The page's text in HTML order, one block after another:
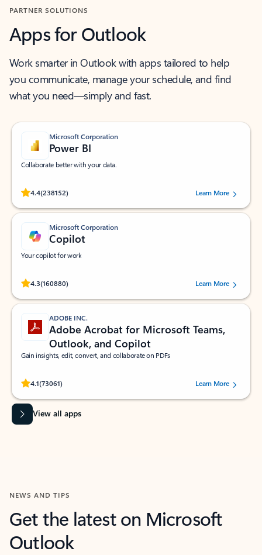
PARTNER SOLUTIONS
Apps for Outlook
Work smarter in Outlook with apps tailored to help
you communicate, manage your schedule, and find
what you need—simply and fast.
Microsoft Corporation
Power BI
Collaborate better with your data.
4.4(238152)
Rated (#=ratingAverage#) stars out of 5 stars, by 238152 users.Learn More
Microsoft Corporation
Copilot
Your copilot for work
4.3(160880)
Rated (#=ratingAverage#) stars out of 5 stars, by 160880 users.Learn More
ADOBE INC.
Adobe Acrobat for Microsoft Teams,
Outlook, and Copilot
Gain insights, edit, convert, and collaborate on PDFs
4.1(73061)
Rated (#=ratingAverage#) stars out of 5 stars, by 73061 users.Learn More
View all apps
NEWS AND TIPS
Get the latest on Microsoft
Outlook